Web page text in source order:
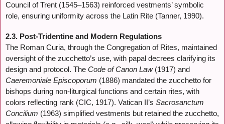
Council of Trent (1545–1563) reinforced vestments’ symbolic
role, ensuring uniformity across the Latin Rite (Tanner, 1990).
2.3. Post-Tridentine and Modern Regulations
The Roman Curia, through the Congregation of Rites, maintained
oversight of the zucchetto’s use, with papal decrees clarifying its
design and protocol. The Code of Canon Law(1917) and
Caeremoniale Episcoporum (1886) mandated the zucchetto for
bishops during non-liturgical functions and certain rites, with
colors reflecting rank (CIC, 1917). Vatican II’s Sacrosanctum
Concilium (1963) simplified vestments but retained the zucchetto,